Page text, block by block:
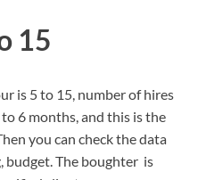
15
is 5 to 15, number of hires
6 months, and this is the
you can check the data
budget. The boughter is